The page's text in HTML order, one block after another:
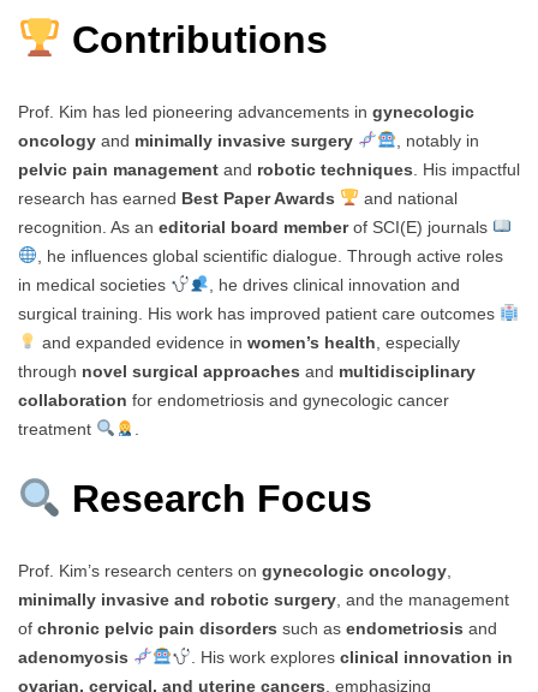
Contributions
Prof. Kim has led pioneering advancements in gynecologic
oncology and minimally invasive surgery
, notably in
pelvic pain management and robotic techniques . His impactful
research has earned Best Paper Awards
and national
recognition. As an editorial board memberof SCI(E) journals
, he influences global scientific dialogue. Through active roles
in medical societies
, he drives clinical innovation and
surgical training. His work has improved patient care outcomes
and expanded evidence in women’s health , especially
through novel surgical approaches and multidisciplinary
collaboration for endometriosis and gynecologic cancer
treatment
Research Focus
Prof. Kim’s research centers on gynecologic oncology
minimally invasive and robotic surgery , and the management
of chronic pelvic pain disorders such as endometriosis and
adenomyosis
. His work explores clinical innovation in
ovarian, cervical, and uterine cancers , emphasizing